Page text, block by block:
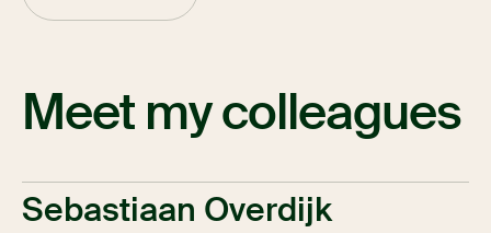
Meet my colleagues
Sebastiaan Overdijk